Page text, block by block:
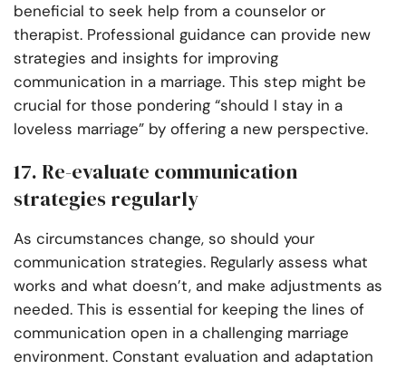
beneficial to seek help from a counselor or
therapist. Professional guidance can provide new
strategies and insights for improving
communication in a marriage. This step might be
crucial for those pondering “should I stay in a
loveless marriage” by offering a new perspective.
17. Re-evaluate communication
strategies regularly
As circumstances change, so should your
communication strategies. Regularly assess what
works and what doesn’t, and make adjustments as
needed. This is essential for keeping the lines of
communication open in a challenging marriage
environment. Constant evaluation and adaptation